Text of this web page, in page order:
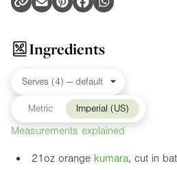
Ingredients
Metric Imperial (US)
Measurements explained
21oz orange kumara, cut in